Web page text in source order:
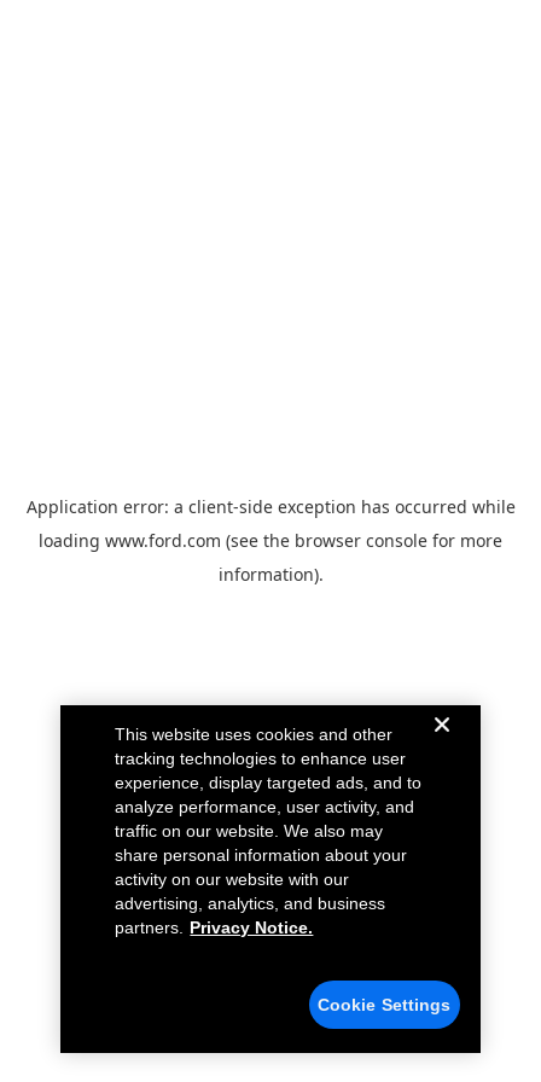
Application error: a client-side exception has occurred while
loading www.ford.com (see the browser console for more
information).
This website uses cookies and other
tracking technologies to enhance user
experience, display targeted ads, and to
analyze performance, user activity, and
traffic on our website. We also may
share personal information about your
activity on our website with our
advertising, analytics, and business
partners.
Privacy Notice.
Cookie Settings